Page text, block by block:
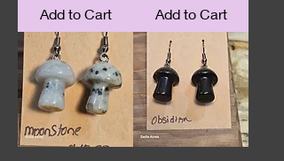
Add to Cart Add to Cart